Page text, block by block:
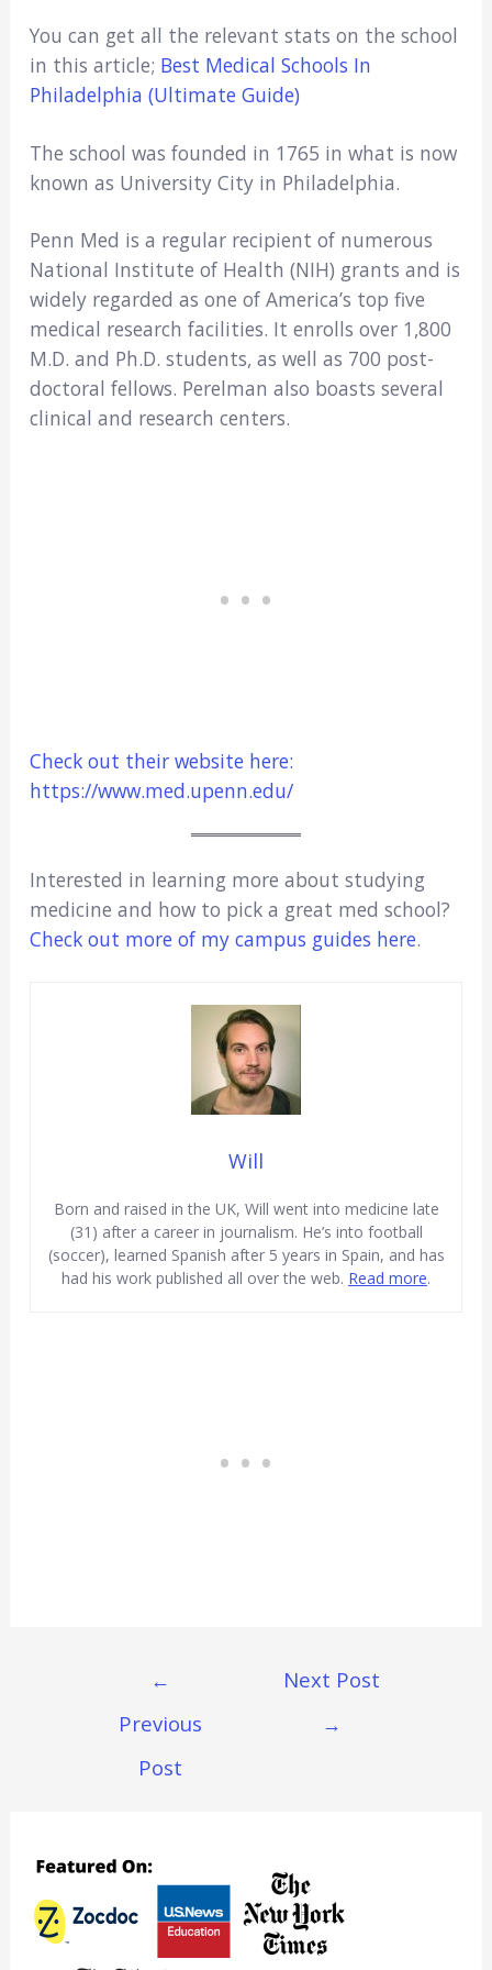
You can get all the relevant stats on the school
in this article; Best Medical Schools In
Philadelphia (Ultimate Guide)
The school was founded in 1765 in what is now
known as University City in Philadelphia.
Penn Med is a regular recipient of numerous
National Institute of Health (NIH) grants and is
widely regarded as one of America’s top five
medical research facilities. It enrolls over 1,800
M.D. and Ph.D. students, as well as 700 post-
doctoral fellows. Perelman also boasts several
clinical and research centers.
Check out their website here:
https://www.med.upenn.edu/
Interested in learning more about studying
medicine and how to pick a great med school?
Check out more of my campus guides here.
Will
Born and raised in the UK, Will went into medicine late
(31) after a career in journalism. He’s into football
(soccer), learned Spanish after 5 years in Spain, and has
had his work published all over the web. Read more.
Navigation
←
Previous
Post
Next Post
→